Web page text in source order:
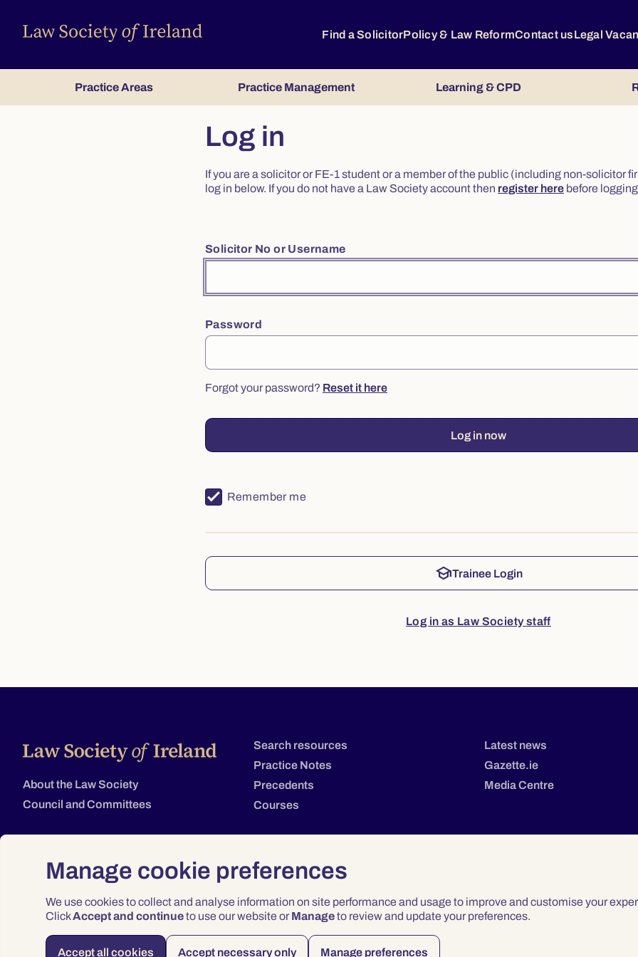
Manage cookie preferences
We use cookies to collect and analyse information on site performance and usage to improve and customise your
ClickAccept and continueto use our website or Manageto review and update your preferences.
Accept all cookies Accept necessary only Manage preferences
Find a SolicitorPolicy & Law ReformContact usLegal
Practice Areas Practice Management Learning & CPD
Log in
If you are a solicitor or FE-1 student or a member of the public (including non-solicitor
log in below. If you do not have a Law Society account then register here before
Solicitor No or Username
Password
Forgot your password? Reset it here
Log in now
Remember me
schoolTrainee Login
Log in as Law Society staff
About the Law Society
Council and Committees
Search resources
Practice Notes
Precedents
Courses
Latest news
Gazette.ie
Media Centre